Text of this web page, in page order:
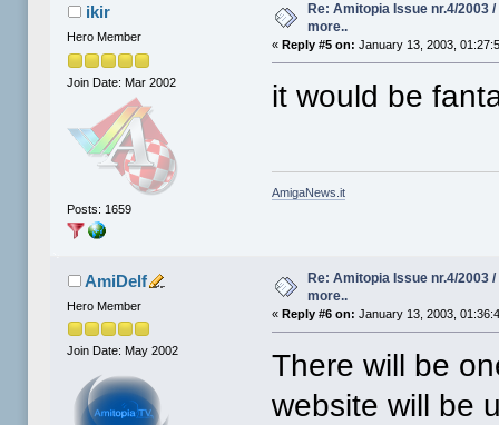
ikir
Hero Member
Join Date: Mar 2002
Posts: 1659
Re: Amitopia Issue nr.4/2003
more..
« Reply #5 on: January 13, 2003,
it would be
AmigaNews.it
AmiDelf
Hero Member
Join Date: May 2002
Re: Amitopia Issue nr.4/2003
more..
«Reply #6 on: January 13, 2003,
There will be
website will be